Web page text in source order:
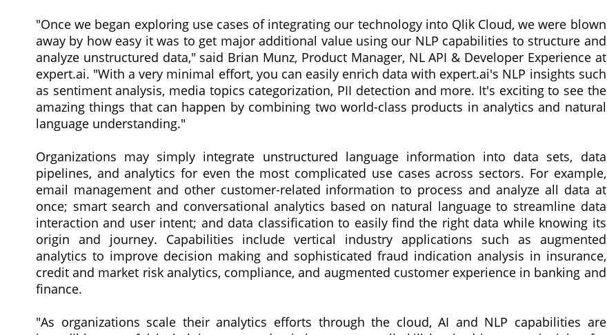
"Once we began exploring use cases of integrating our technology into Qlik Cloud, we were blown
away by how easy it was to get major additional value using our NLP capabilities to structure and
analyze unstructured data," said Brian Munz, Product Manager, NL API & Developer Experience at
expert.ai. "With a very minimal effort, you can easily enrich data with expert.ai's NLP insights such
as sentiment analysis, media topics categorization, PII detection and more. It's exciting to see the
amazing things that can happen by combining two world-class products in analytics and natural
language understanding."
Organizations may simply integrate unstructured language information into data sets, data
pipelines, and analytics for even the most complicated use cases across sectors. For example,
email management and other customer-related information to process and analyze all data at
once; smart search and conversational analytics based on natural language to streamline data
interaction and user intent; and data classification to easily find the right data while knowing its
origin and journey. Capabilities include vertical industry applications such as augmented
analytics to improve decision making and sophisticated fraud indication analysis in insurance,
credit and market risk analytics, compliance, and augmented customer experience in banking and
finance.
"As organizations scale their analytics efforts through the cloud, AI and NLP capabilities are